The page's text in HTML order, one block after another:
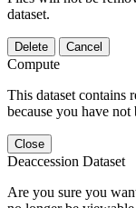
dataset.
Delete Cancel
Compute
This dataset contains
because you have not
Close
Deaccession Dataset
Are you sure you